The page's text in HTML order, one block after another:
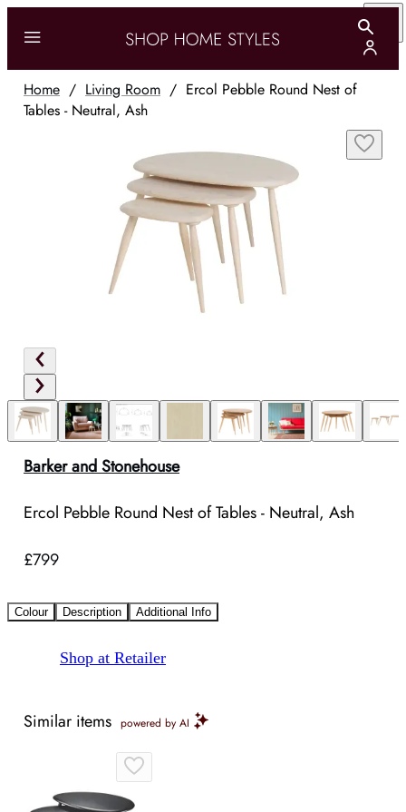
Home / Living Room / Ercol Pebble Round Nest of
Tables - Neutral, Ash
Barker and Stonehouse
Ercol Pebble Round Nest of Tables - Neutral, Ash
£799
Colour Description Additional Info
Shop at Retailer
Similar items powered by AI